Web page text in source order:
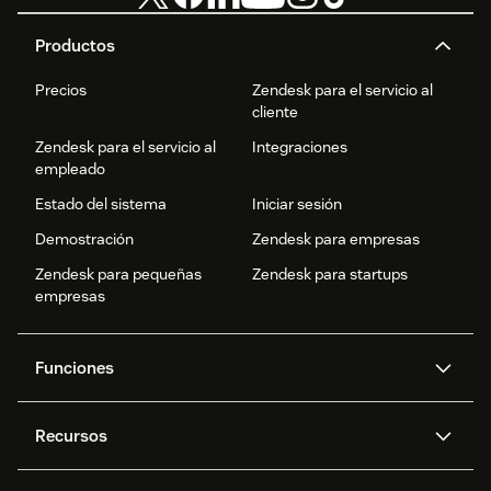
Productos
Precios
Zendesk para el servicio al
cliente
Zendesk para el servicio al
empleado
Integraciones
Estado del sistema
Iniciar sesión
Demostración
Zendesk para empresas
Zendesk para pequeñas
empresas
Zendesk para startups
Funciones
IA de Zendesk
Recursos